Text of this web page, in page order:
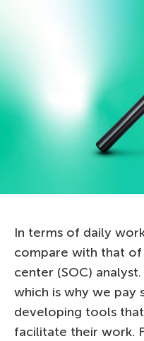
In terms of daily
compare with that
center (SOC)
which is why we pay
developing tools
facilitate their work.